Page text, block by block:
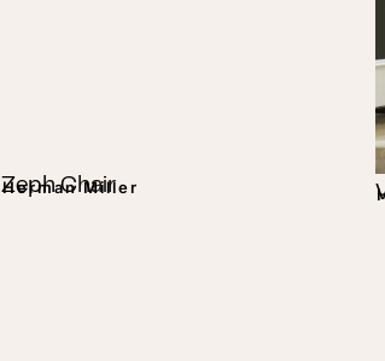
Zeph Chair
Herman Miller